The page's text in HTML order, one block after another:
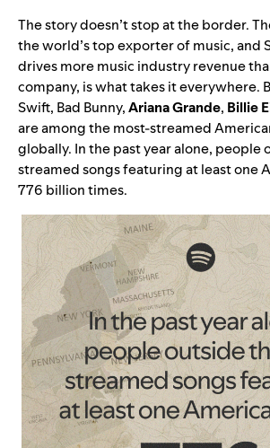
The story doesn’t stop at the border.
the world’s top exporter of music, and
drives more music industry revenue
company, is what takes it everywhere.
Swift, Bad Bunny,Ariana Grande, Billie
are among the most-streamed
globally. In the past year alone, people
streamed songs featuring at least one
776 billion times.